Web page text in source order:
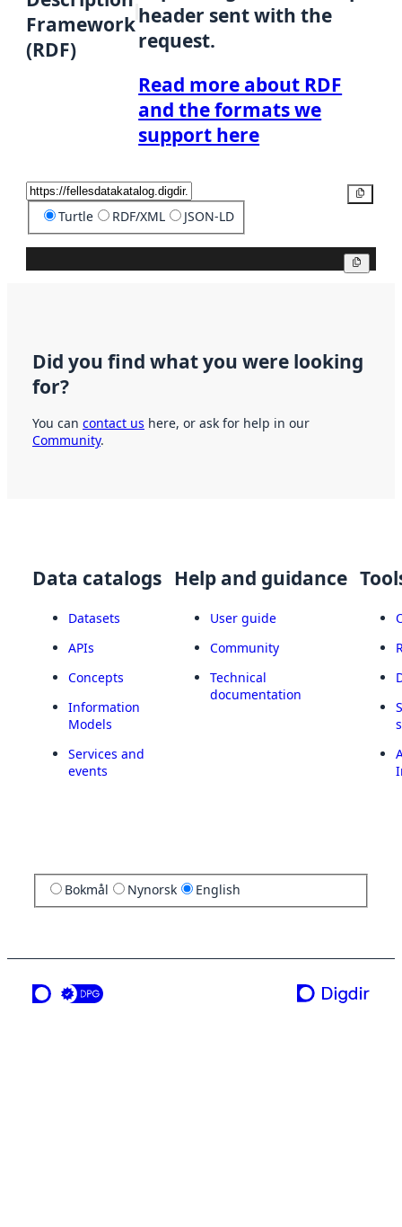
Framework
(RDF)
header sent with the
request.
Read more about RDF
and the formats we
support here
Turtle RDF/XML JSON-LD
Did you find what you were looking
for?
You can contact us here, or ask for help in our
Community.
Data catalogs
Datasets
APIs
Concepts
Information
Models
Services and
events
Help and guidance
User guide
Community
Technical
documentation
Bokmål Nynorsk English